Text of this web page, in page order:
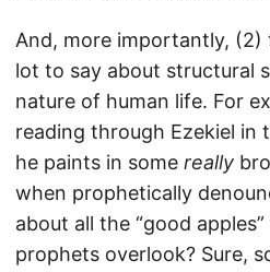
And, more importantly, (2)
lot to say about structural
nature of human life. For
reading through Ezekiel in
he paints in some really
when prophetically
about all the “good
prophets overlook? Sure,